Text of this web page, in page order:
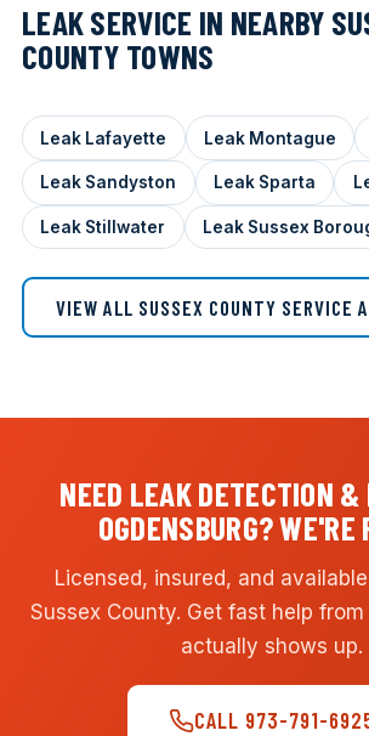
LEAK SERVICE IN NEARBY
COUNTY TOWNS
Leak Lafayette Leak Montague
Leak Sandyston Leak Sparta
Leak Stillwater Leak Sussex
VIEW ALL SUSSEX COUNTY SERVICE
NEED LEAK DETECTION &
OGDENSBURG? WE'RE
Licensed, insured, and
Sussex County. Get fast help
actually shows up.
CALL 973-791-